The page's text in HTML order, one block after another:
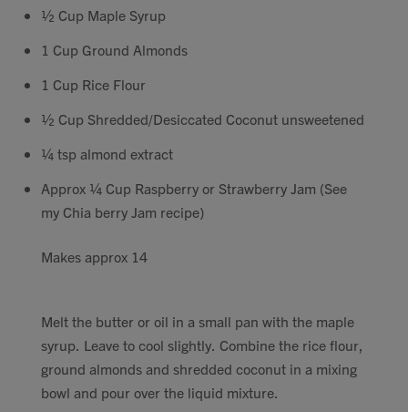
GBP
MY ACCOUNT
½ Cup Maple Syrup
1 Cup Ground Almonds
1 Cup Rice Flour
½ Cup Shredded/Desiccated Coconut unsweetened
¼ tsp almond extract
Approx ¼ Cup Raspberry or Strawberry Jam (See
my Chia berry Jam recipe)
Makes approx 14
Melt the butter or oil in a small pan with the maple
syrup. Leave to cool slightly. Combine the rice flour,
ground almonds and shredded coconut in a mixing
bowl and pour over the liquid mixture.